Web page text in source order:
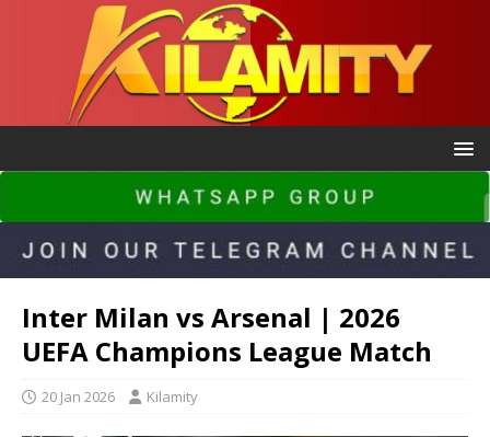
Inter Milan vs Arsenal | 2026
UEFA Champions League Match
20 Jan 2026 Kilamity